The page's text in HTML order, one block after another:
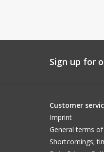
Sign up for
Customer
Imprint
General terms
Shortcomings;